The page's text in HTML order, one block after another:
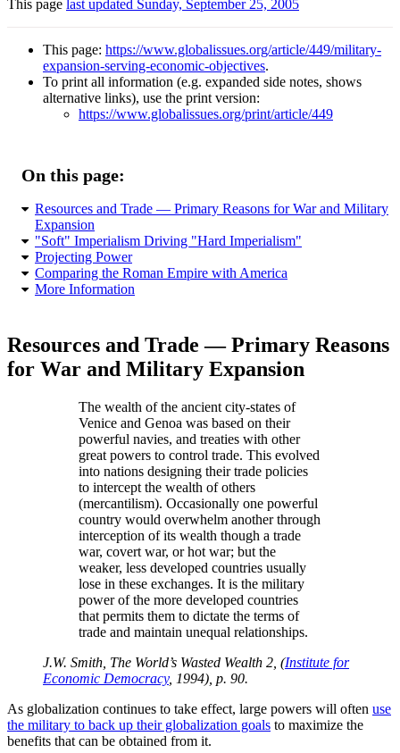
and
Page
information
This page last updated Sunday, September 25, 2005
This page: https://www.globalissues.org/article/449/military-
expansion-serving-economic-objectives.
To print all information (e.g. expanded side notes, shows
alternative links), use the print version:
https://www.globalissues.org/print/article/449
On this page:
Resources and Trade — Primary Reasons for War and Military
Expansion
Soft
Imperialism Driving
Hard Imperialism
Projecting Power
Comparing the Roman Empire with America
More Information
Resources and Trade — Primary Reasons
for War and Military Expansion
The wealth of the ancient city-states of
Venice and Genoa was based on their
powerful navies, and treaties with other
great powers to control trade. This evolved
into nations designing their trade policies
to intercept the wealth of others
(mercantilism). Occasionally one powerful
country would overwhelm another through
interception of its wealth though a trade
war, covert war, or hot war; but the
weaker, less developed countries usually
lose in these exchanges. It is the military
power of the more developed countries
that permits them to dictate the terms of
trade and maintain unequal relationships.
J.W. Smith, The World’s Wasted Wealth 2, (Institute for
Economic Democracy, 1994), p. 90.
As globalization continues to take effect, large powers will often use
the military to back up their globalization goals to maximize the
benefits that can be obtained from it.